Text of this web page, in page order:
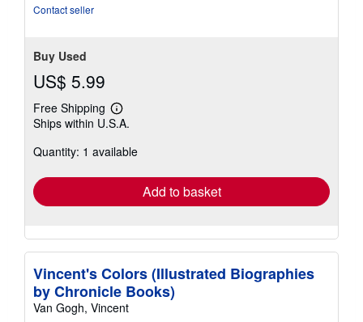
Contact seller
Buy Used
US$ 5.99
Free Shipping
Learn
more
shipping
Ships within U.S.A.
Quantity: 1 available
Add to basket
Vincent's Colors (Illustrated Biographies
by Chronicle Books)
Van Gogh, Vincent